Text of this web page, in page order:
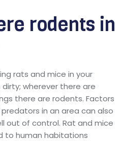
rodents in
rats and mice in your
wherever there are
there are rodents. Factors
in an area can also
out of control. Rat and mice
to human habitations